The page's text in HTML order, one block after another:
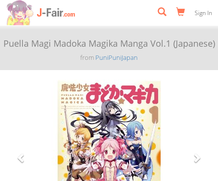
Sign In
Puella Magi Madoka Magika Manga Vol.1 (Japanese)
from PuniPuniJapan